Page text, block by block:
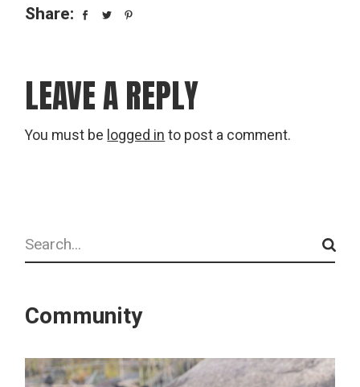
Share:
LEAVE A REPLY
You must be logged in to post a comment.
Search
Community